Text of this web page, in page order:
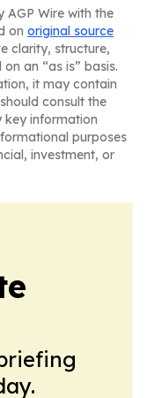
AGP Wire with the
on original source
clarity, structure,
an “as is” basis.
it may contain
consult the
key information
purposes
investment, or